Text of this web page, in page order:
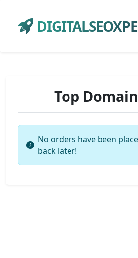
Top
No orders have been
back later!